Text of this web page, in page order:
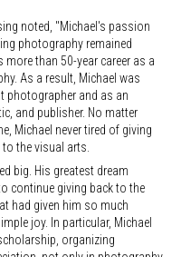
noted, "Michael's passion
photography remained
than 50-year career as a
As a result, Michael was
photographer and as an
and publisher. No matter
Michael never tired of giving
the visual arts.
big. His greatest dream
continue giving back to the
had given him so much
joy. In particular, Michael
organizing